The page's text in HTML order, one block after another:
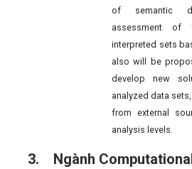
of semantic
assessment
interpreted sets
also will be
develop new
analyzed data
from external
analysis levels.
3. Ngành Computational